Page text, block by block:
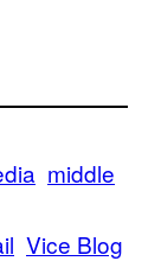
middle
Vice Blog